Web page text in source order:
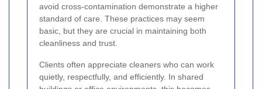
avoid cross-contamination demonstrate a higher
standard of care. These practices may seem
basic, but they are crucial in maintaining both
cleanliness and trust.
Clients often appreciate cleaners who can work
quietly, respectfully, and efficiently. In shared